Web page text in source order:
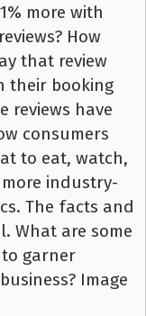
more with
How
that review
their booking
reviews have
consumers
to eat, watch,
industry-
The facts and
What are some
to garner
Image